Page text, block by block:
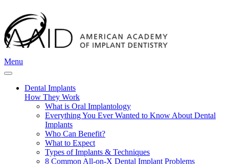
Menu
Dental Implants
How They Work
What is Oral Implantology
Everything You Ever Wanted to Know About Dental
Implants
Who Can Benefit?
What to Expect
Types of Implants & Techniques
8 Common All-on-X Dental Implant Problems